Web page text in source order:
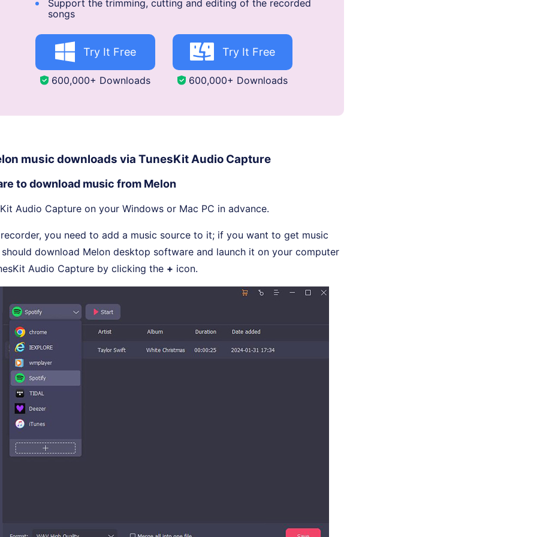
Support the trimming, cutting and editing of the recorded
songs
Try It Free
600,000+ Downloads
Try It Free
600,000+ Downloads
music downloads via TunesKit Audio Capture
to download music from Melon
Audio Capture on your Windows or Mac PC in advance.
you need to add a music source to it; if you want to get music
download Melon desktop software and launch it on your computer
Audio Capture by clicking the + icon.